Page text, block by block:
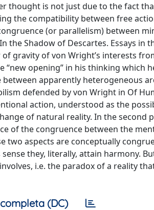
thought is not just due to the fact
the compatibility between free
(or parallelism) between
Shadow of Descartes. Essays in
gravity of von Wright’s interests
opening” in his thinking which
apparently heterogeneous
defended by von Wright in Of
action, understood as the
of natural reality. In the second
of the congruence between the
two aspects are conceptually
they, literally, attain harmony.
i.e. the paradox of a reality
(DC)